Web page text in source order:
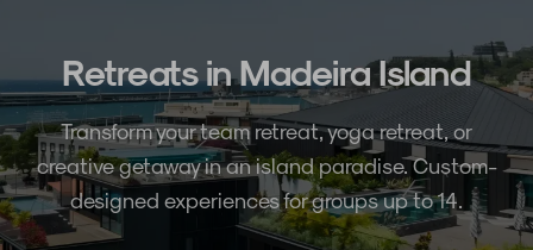
Why Us
Contact Us
Retreats in Madeira Island
Transform your team retreat, yoga retreat, or
creative getaway in an island paradise. Custom-
designed experiences for groups up to 14.